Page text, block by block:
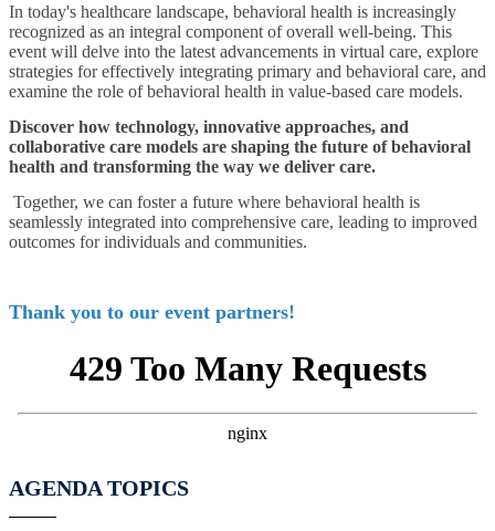
In today's healthcare landscape, behavioral health is increasingly
recognized as an integral component of overall well-being. This
event will delve into the latest advancements in virtual care, explore
strategies for effectively integrating primary and behavioral care, and
examine the role of behavioral health in value-based care models.
Discover how technology, innovative approaches, and
collaborative care models are shaping the future of behavioral
health and transforming the way we deliver care.
Together, we can foster a future where behavioral health is
seamlessly integrated into comprehensive care, leading to improved
outcomes for individuals and communities.
Thank you to our event partners!
AGENDA TOPICS